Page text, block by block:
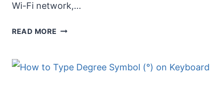
Wi-Fi network,…
READ MORE OPEN
IN